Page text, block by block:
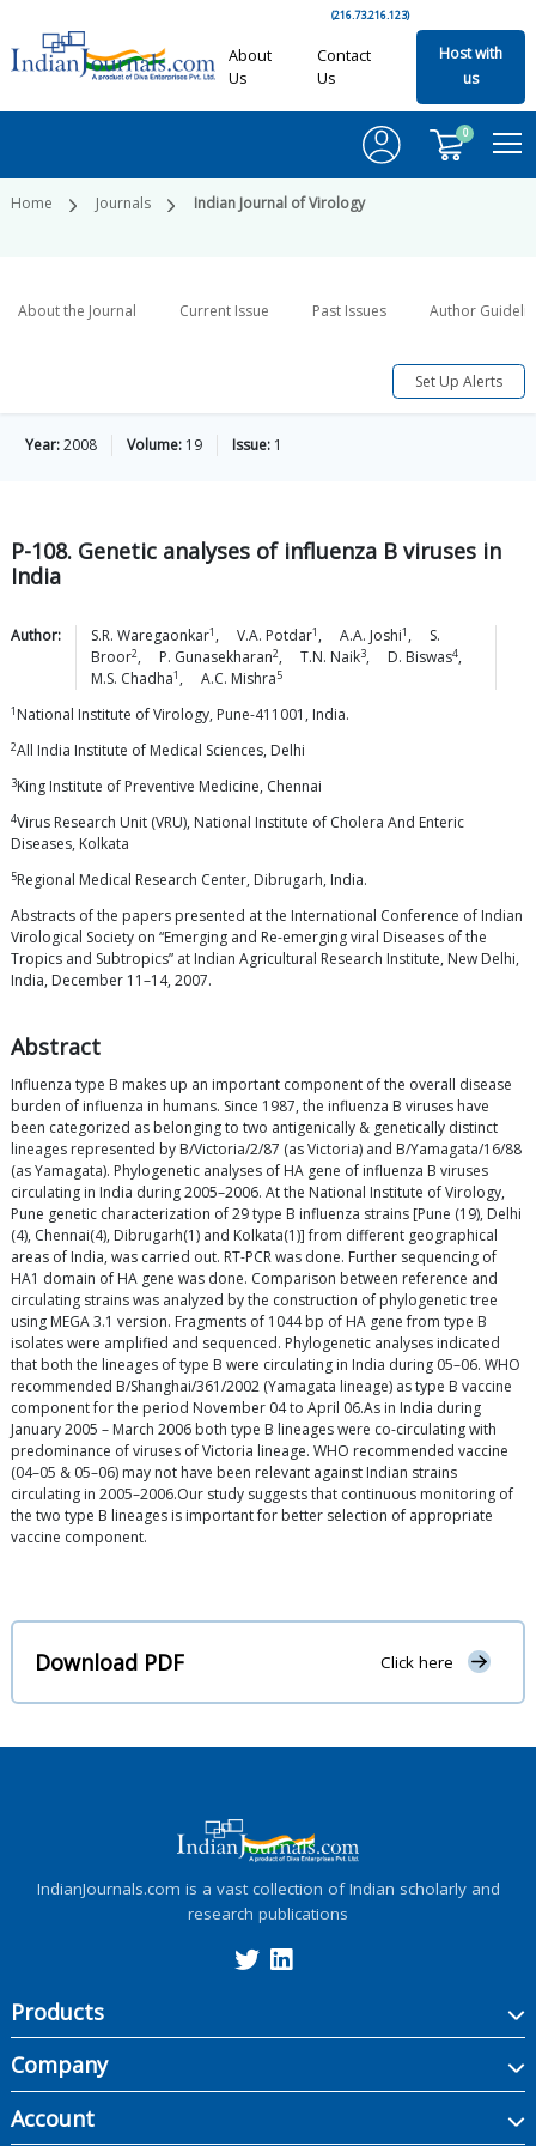
(216.73.216.123)
About
Us
Contact
Us
Host with
us
0
Home Journals Indian Journal of Virology
About the Journal Current Issue Past Issues Author
Set Up Alerts
Year:2008 Volume: 19 Issue: 1
P-108. Genetic analyses of influenza B viruses in
India
Author: S.R. Waregaonkar1 , V.A. Potdar1 , A.A. Joshi1 ,
S.
Broor2, P. Gunasekharan2, T.N. Naik3, D. Biswas4,
M.S. Chadha1 , A.C. Mishra5
1 National Institute of Virology, Pune-411001, India.
2All India Institute of Medical Sciences, Delhi
3King Institute of Preventive Medicine, Chennai
4Virus Research Unit (VRU), National Institute of Cholera And Enteric
Diseases, Kolkata
5Regional Medical Research Center, Dibrugarh, India.
Abstracts of the papers presented at the International Conference of Indian
Virological Society on “Emerging and Re-emerging viral Diseases of the
Tropics and Subtropics” at Indian Agricultural Research Institute, New Delhi,
India, December 11–14, 2007.
Abstract
Influenza type B makes up an important component of the overall disease
burden of influenza in humans. Since 1987, the influenza B viruses have
been categorized as belonging to two antigenically & genetically distinct
lineages represented by B/Victoria/2/87 (as Victoria) and B/Yamagata/16/88
(as Yamagata). Phylogenetic analyses of HA gene of influenza B viruses
circulating in India during 2005–2006. At the National Institute of Virology,
Pune genetic characterization of 29 type B influenza strains [Pune (19), Delhi
(4), Chennai(4), Dibrugarh(1) and Kolkata(1)] from different geographical
areas of India, was carried out. RT-PCR was done. Further sequencing of
HA1 domain of HA gene was done. Comparison between reference and
circulating strains was analyzed by the construction of phylogenetic tree
using MEGA 3.1 version. Fragments of 1044 bp of HA gene from type B
isolates were amplified and sequenced. Phylogenetic analyses indicated
that both the lineages of type B were circulating in India during 05–06. WHO
recommended B/Shanghai/361/2002 (Yamagata lineage) as type B vaccine
component for the period November 04 to April 06.As in India during
January 2005 – March 2006 both type B lineages were co-circulating with
predominance of viruses of Victoria lineage. WHO recommended vaccine
(04–05 & 05–06) may not have been relevant against Indian strains
circulating in 2005–2006.Our study suggests that continuous monitoring of
the two type B lineages is important for better selection of appropriate
vaccine component.
Download PDF Click here
IndianJournals.com is a vast collection of Indian scholarly and
research publications
Products
Company
Account